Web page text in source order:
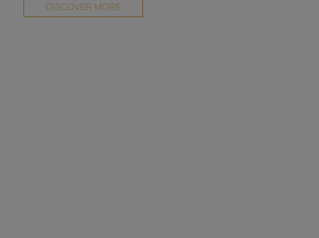
DISCOVER MORE